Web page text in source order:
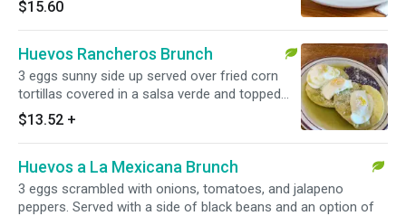
side of home fries.
$15.60
Huevos Rancheros Brunch
3 eggs sunny side up served over fried corn
tortillas covered in a salsa verde and topped
with queso fresco. Served with a side of black
beans. Side of toast upon request. Add extras
for an additional charge. Vegetarian.
$13.52 +
Huevos a La Mexicana Brunch
3 eggs scrambled with onions, tomatoes, and jalapeno
peppers. Served with a side of black beans and an option of